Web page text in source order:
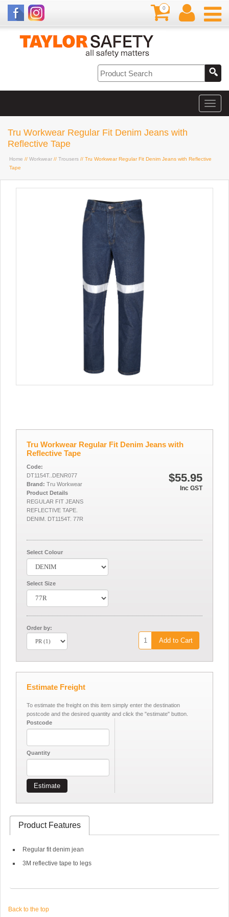
0
Tru Workwear Regular Fit Denim Jeans with
Reflective Tape
Home // Workwear // Trousers // Tru Workwear Regular Fit Denim Jeans with Reflective
Tape
Tru Workwear Regular Fit Denim Jeans with
Reflective Tape
$55.95
Inc GST
Code:
DT1154T..DENR077
Brand: Tru Workwear
Product Details
REGULAR FIT JEANS
REFLECTIVE TAPE.
DENIM. DT1154T. 77R
Select Colour
Select Size
Order by:
Add to Cart
Estimate Freight
To estimate the freight on this item simply enter the destination
postcode and the desired quantity and click the "estimate" button.
Postcode
Quantity
Estimate
Product Features
Regular fit denim jean
3M reflective tape to legs
Back to the top